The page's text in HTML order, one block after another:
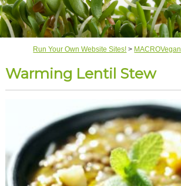
Run Your Own Website Sites! > MACROVegan
Warming Lentil Stew